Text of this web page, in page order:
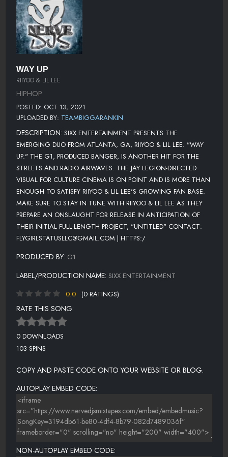
WAY UP
RIIYOO & LIL LEE
HIPHOP
POSTED: OCT 13, 2021
UPLOADED BY: TEAMBIGGARANKIN
DESCRIPTION: SIXX ENTERTAINMENT PRESENTS THE
EMERGING DUO FROM ATLANTA, GA, RIIYOO & LIL LEE. "WAY
UP." THE G1, PRODUCED BANGER, IS ANOTHER HIT FOR THE
STREETS AND RADIO AIRWAVES. THE JAY LEGION-DIRECTED
VISUAL FOR CULTURE CINEMA IS ON POINT AND IS MORE THAN
ENOUGH TO SATISFY RIIYOO & LIL LEE'S GROWING FAN BASE.
MAKE SURE TO STAY IN TUNE WITH RIIYOO & LIL LEE AS THEY
PREPARE AN ONSLAUGHT FOR RELEASE IN ANTICIPATION OF
THEIR INITIAL FULL-LENGTH PROJECT, "UNTITLED" CONTACT:
FLYGIRLSTATUSLLC@GMAIL.COM | HTTPS:/
PRODUCED BY: G1
LABEL/PRODUCTION NAME: SIXX ENTERTAINMENT
0.0
(0 RATINGS)
RATE THIS SONG:
0 DOWNLOADS
103 SPINS
COPY AND PASTE CODE ONTO YOUR WEBSITE OR BLOG.
AUTOPLAY EMBED CODE:
NON-AUTOPLAY EMBED CODE: